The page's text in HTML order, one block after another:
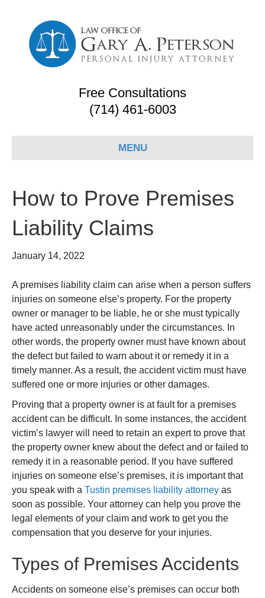
Free Consultations
(714) 461-6003
MENU
How to Prove Premises
Liability Claims
January 14, 2022
A premises liability claim can arise when a person suffers
injuries on someone else’s property. For the property
owner or manager to be liable, he or she must typically
have acted unreasonably under the circumstances. In
other words, the property owner must have known about
the defect but failed to warn about it or remedy it in a
timely manner. As a result, the accident victim must have
suffered one or more injuries or other damages.
Proving that a property owner is at fault for a premises
accident can be difficult. In some instances, the accident
victim’s lawyer will need to retain an expert to prove that
the property owner knew about the defect and or failed to
remedy it in a reasonable period. If you have suffered
injuries on someone else’s premises, it is important that
you speak with a Tustin premises liability attorney as
soon as possible. Your attorney can help you prove the
legal elements of your claim and work to get you the
compensation that you deserve for your injuries.
Types of Premises Accidents
Accidents on someone else’s premises can occur both